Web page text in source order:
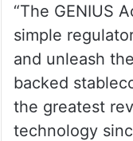
“The GENIUS
simple
and unleash
backed
the greatest
technology